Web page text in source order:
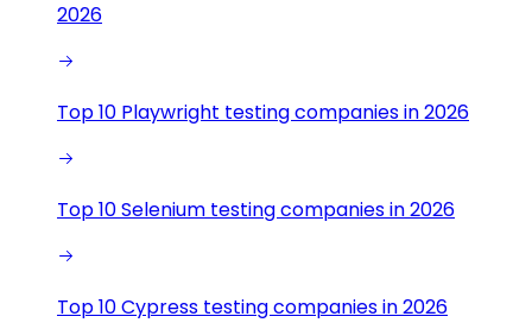
2026
Top 10 Playwright testing companies in 2026
Top 10 Selenium testing companies in 2026
Top 10 Cypress testing companies in 2026